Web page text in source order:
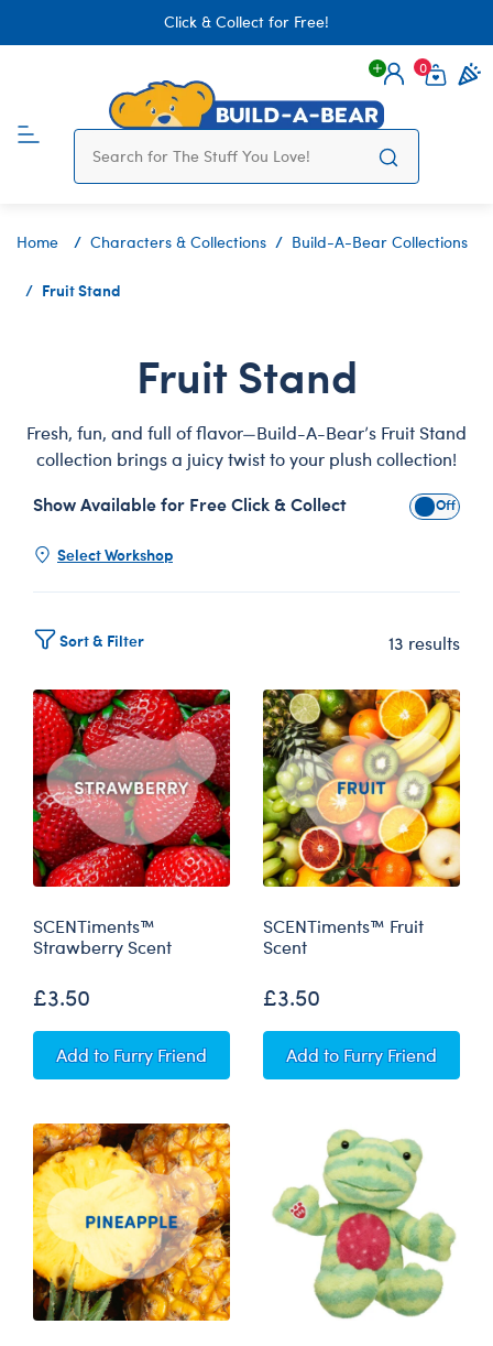
Click & Collect for Free!
Login
0
Home Characters & Collections Build-A-Bear Collections
Fruit Stand
Fruit Stand
Fresh, fun, and full of flavor—Build-A-Bear’s Fruit Stand
collection brings a juicy twist to your plush collection!
Show Available for Free Click & Collect Show
Select Workshop
Sort & Filter 13 results
SCENTiments™
Strawberry Scent
£3.50
AddSCENTiments™ Strawberry Scent
to Furry Friend
SCENTiments™ Fruit
Scent
£3.50
AddSCENTiments™ Fruit
to Furry Friend